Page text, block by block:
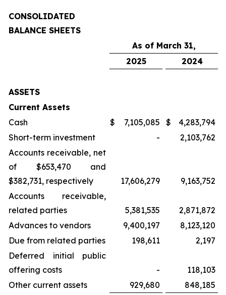
CONSOLIDATED
BALANCE SHEETS
As of March 31,
2025
2024
ASSETS
Current Assets
Cash
$ 7,105,085 $
4,283,794
Short-term investment
-
2,103,762
Accounts receivable, net
of $653,470 and
$382,731, respectively
17,606,279
9,163,752
Accounts receivable,
related parties
5,381,535
2,871,872
Advances to vendors
9,400,197
8,123,120
Due from related parties
198,611
2,197
Deferred initial public
offering costs
-
118,103
Other current assets
929,680
848,185